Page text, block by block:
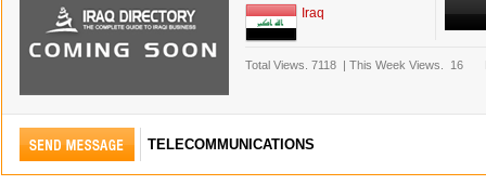
Iraq
Total Views. 7118 | This Week Views. 16
TELECOMMUNICATIONS